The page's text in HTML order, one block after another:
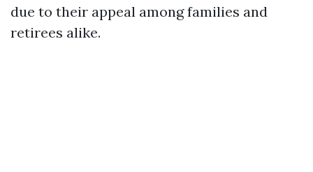
due to their appeal among families and
retirees alike.